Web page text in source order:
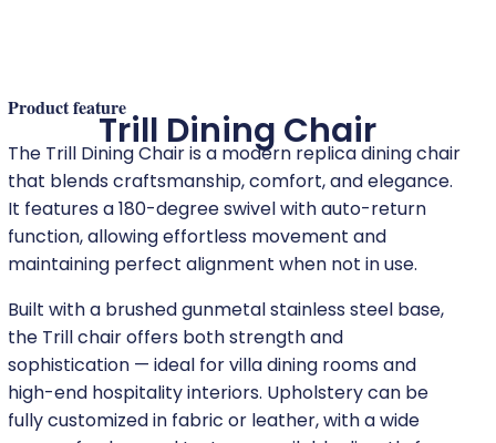
Trill Dining Chair
Product feature
The Trill Dining Chair is a modern replica dining chair
that blends craftsmanship, comfort, and elegance.
It features a 180-degree swivel with auto-return
function, allowing effortless movement and
maintaining perfect alignment when not in use.
Built with a brushed gunmetal stainless steel base,
the Trill chair offers both strength and
sophistication — ideal for villa dining rooms and
high-end hospitality interiors. Upholstery can be
fully customized in fabric or leather, with a wide